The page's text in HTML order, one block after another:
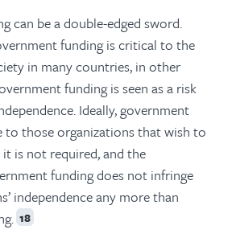
can be a double-edged sword.
funding is critical to the
in many countries, in other
funding is seen as a risk
Ideally, government
to those organizations that wish to
is not required, and the
funding does not infringe
independence any more than
18